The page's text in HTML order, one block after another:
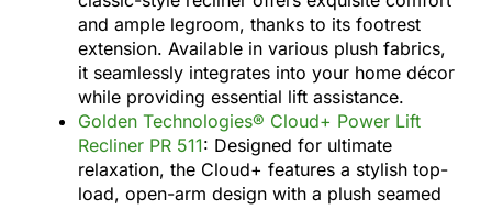
and ample legroom, thanks to its footrest
extension. Available in various plush fabrics,
it seamlessly integrates into your home décor
while providing essential lift assistance.
Golden Technologies® Cloud+ Power Lift
Recliner PR 511: Designed for ultimate
relaxation, the Cloud+ features a stylish top-
load, open-arm design with a plush seamed